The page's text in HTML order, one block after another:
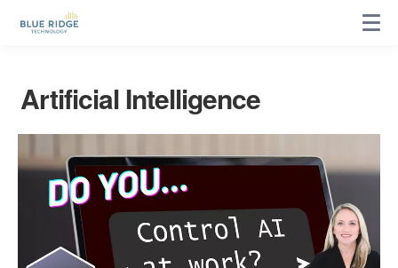
Artificial Intelligence